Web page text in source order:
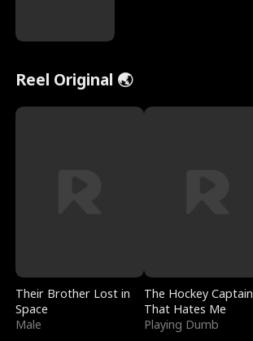
Reel Original 🌏
Their Brother Lost in
Space
Male
The Hockey Captain
That Hates Me
Playing Dumb